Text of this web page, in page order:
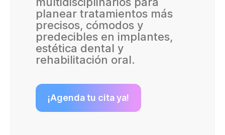
planear tratamientos más
precisos, cómodos y
predecibles en implantes,
estética dental y
rehabilitación oral.
¡Agenda tu cita ya!